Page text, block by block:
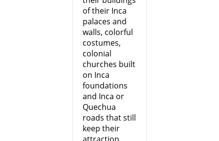
of their Inca
palaces and
walls, colorful
costumes,
colonial
churches built
on Inca
foundations
and Inca or
Quechua
roads that still
keep their